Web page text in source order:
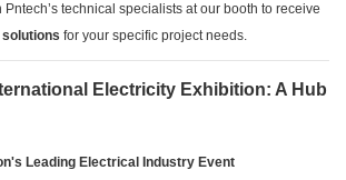
Pntech’s technical specialists at our booth to receive
for your specific project needs.
Electricity Exhibition: A Hub
Leading Electrical Industry Event